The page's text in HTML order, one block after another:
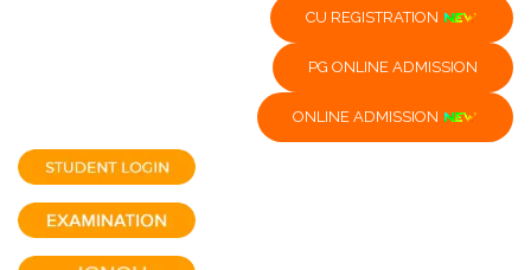
CU REGISTRATION
PG ONLINE ADMISSION
ONLINE ADMISSION